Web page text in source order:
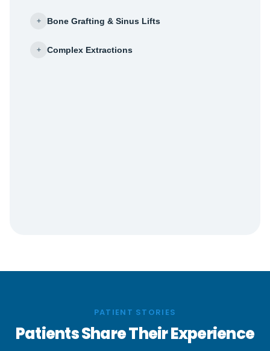
+ Bone Grafting & Sinus Lifts
+ Complex Extractions
PATIENT STORIES
Patients Share Their Experience